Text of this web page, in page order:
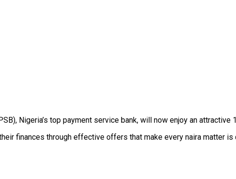
Nigeria’s top payment service bank, will now enjoy an attractive
finances through effective offers that make every naira matter